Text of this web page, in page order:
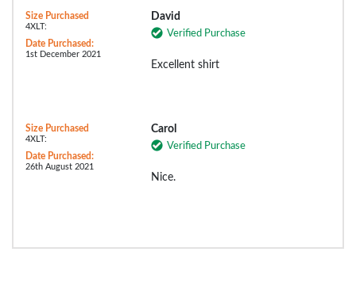
Size Purchased
4XLT:
Date Purchased:
1st December 2021
David
Verified Purchase
Excellent shirt
Size Purchased
4XLT:
Date Purchased:
26th August 2021
Carol
Verified Purchase
Nice.